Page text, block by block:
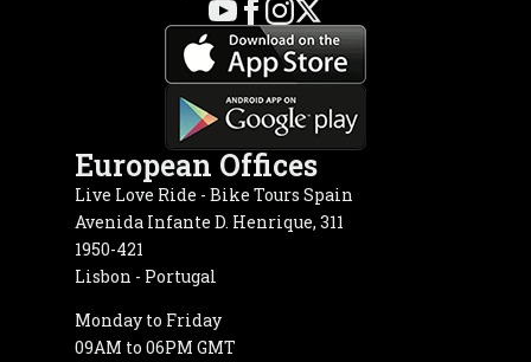
European Offices
Live Love Ride - Bike Tours Spain
Avenida Infante D. Henrique, 311
1950-421
Lisbon - Portugal
Monday to Friday
09AM to 06PM GMT